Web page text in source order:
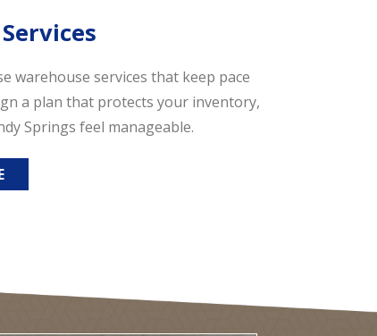
warehouse services that keep pace
a plan that protects your inventory,
Springs feel manageable.